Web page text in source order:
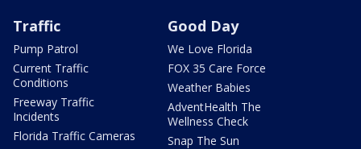
Traffic
Pump Patrol
Current Traffic
Conditions
Freeway Traffic
Incidents
Florida Traffic Cameras
Good Day
We Love Florida
FOX 35 Care Force
Weather Babies
AdventHealth The
Wellness Check
Snap The Sun